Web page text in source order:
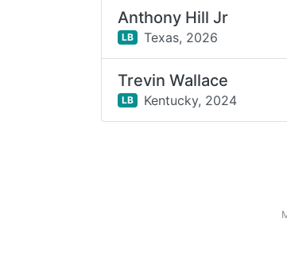
Anthony Hill Jr
LB Texas, 2026
Trevin Wallace
LB Kentucky, 2024